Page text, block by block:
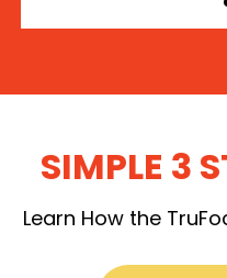
SIMPLE 3
Learn How the